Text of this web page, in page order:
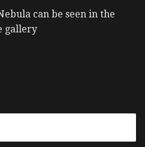
can be seen in the
gallery